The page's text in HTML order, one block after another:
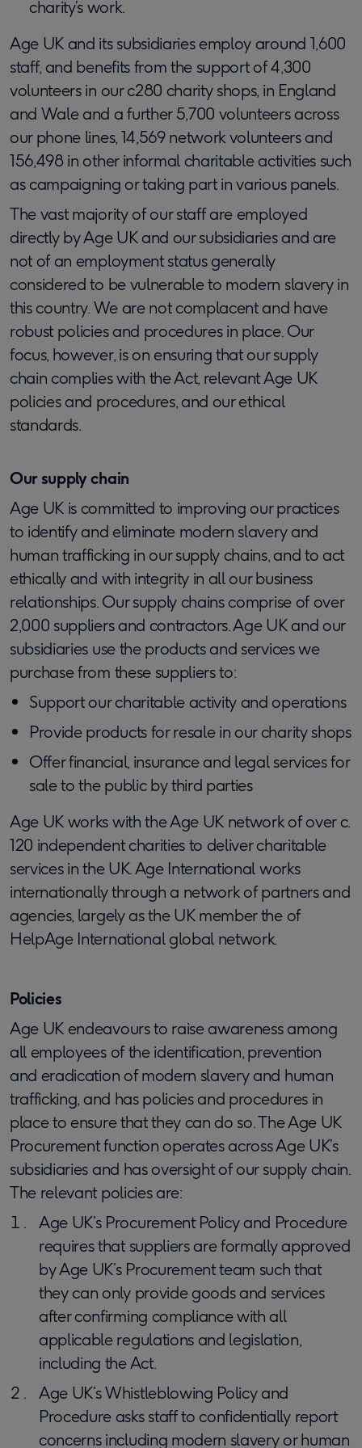
charity’s work.
Age UK and its subsidiaries employ around 1,600
staff, and benefits from the support of 4,300
volunteers in our c280 charity shops, in England
and Wale and a further 5,700 volunteers across
our phone lines, 14,569 network volunteers and
156,498 in other informal charitable activities such
as campaigning or taking part in various panels.
The vast majority of our staff are employed
directly by Age UK and our subsidiaries and are
not of an employment status generally
considered to be vulnerable to modern slavery in
this country. We are not complacent and have
robust policies and procedures in place. Our
focus, however, is on ensuring that our supply
chain complies with the Act, relevant Age UK
policies and procedures, and our ethical
standards.
Our supply chain
Age UK is committed to improving our practices
to identify and eliminate modern slavery and
human trafficking in our supply chains, and to act
ethically and with integrity in all our business
relationships. Our supply chains comprise of over
2,000 suppliers and contractors. Age UK and our
subsidiaries use the products and services we
purchase from these suppliers to:
Support our charitable activity and operations
Provide products for resale in our charity shops
Offer financial, insurance and legal services for
sale to the public by third parties
Age UK works with the Age UK network of over c.
120 independent charities to deliver charitable
services in the UK. Age International works
internationally through a network of partners and
agencies, largely as the UK member the of
HelpAge International global network.
Policies
Age UK endeavours to raise awareness among
all employees of the identification, prevention
and eradication of modern slavery and human
trafficking, and has policies and procedures in
place to ensure that they can do so. The Age UK
Procurement function operates across Age UK’s
subsidiaries and has oversight of our supply chain.
The relevant policies are:
Age UK’s Procurement Policy and Procedure
requires that suppliers are formally approved
by Age UK’s Procurement team such that
they can only provide goods and services
after confirming compliance with all
applicable regulations and legislation,
including the Act.
Age UK’s Whistleblowing Policy and
Procedure asks staff to confidentially report
concerns including modern slavery or human